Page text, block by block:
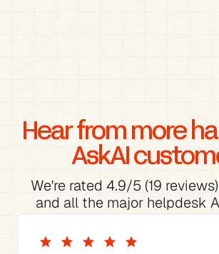
Hear from more
AskAI
We're rated 4.9/5 (19
and all the major helpdesk